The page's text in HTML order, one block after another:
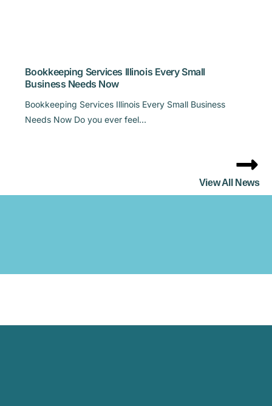
Bookkeeping Services Illinois Every Small
Business Needs Now
Bookkeeping Services Illinois Every Small Business
Needs Now Do you ever feel…
View All News